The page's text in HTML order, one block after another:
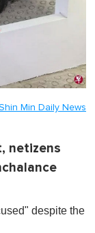
Min Daily News
netizens
despite the